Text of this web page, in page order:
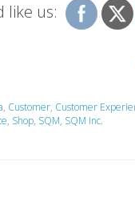
like us:
, Customer, Customer
, Shop, SQM, SQM Inc.